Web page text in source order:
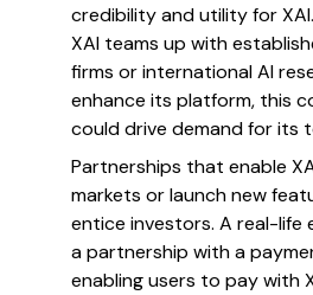
credibility and utility for
XAI teams up with
firms or international AI
enhance its platform, this
could drive demand for its
Partnerships that enable
markets or launch new
entice investors. A real-life
a partnership with a
enabling users to pay with